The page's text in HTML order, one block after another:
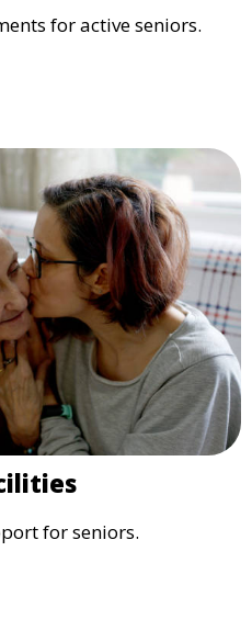
for active seniors.
for seniors.